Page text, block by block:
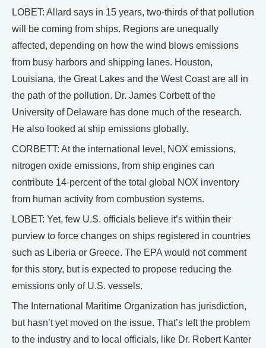
LOBET: Allard says in 15 years, two-thirds of that pollution
will be coming from ships. Regions are unequally
affected, depending on how the wind blows emissions
from busy harbors and shipping lanes. Houston,
Louisiana, the Great Lakes and the West Coast are all in
the path of the pollution. Dr. James Corbett of the
University of Delaware has done much of the research.
He also looked at ship emissions globally.
CORBETT: At the international level, NOX emissions,
nitrogen oxide emissions, from ship engines can
contribute 14-percent of the total global NOX inventory
from human activity from combustion systems.
LOBET: Yet, few U.S. officials believe it’s within their
purview to force changes on ships registered in countries
such as Liberia or Greece. The EPA would not comment
for this story, but is expected to propose reducing the
emissions only of U.S. vessels.
The International Maritime Organization has jurisdiction,
but hasn’t yet moved on the issue. That’s left the problem
to the industry and to local officials, like Dr. Robert Kanter